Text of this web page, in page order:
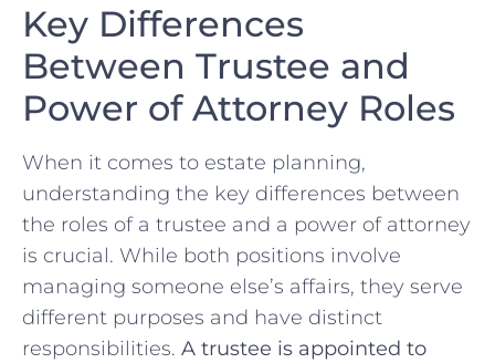
Key Differences
Between Trustee and
Power of Attorney Roles
When it comes to estate planning,
understanding the key differences between
the roles of a trustee and a power of attorney
is crucial. While both ‌positions‌ involve
managing someone else’s affairs, they⁢ serve
different purposes and have distinct
responsibilities. A trustee is appointed to